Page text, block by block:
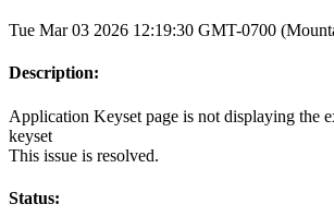
Tue Mar 03 2026 12:19:30 GMT-0700
Description:
Application Keyset page is not displaying the
keyset
This issue is resolved.
Status: